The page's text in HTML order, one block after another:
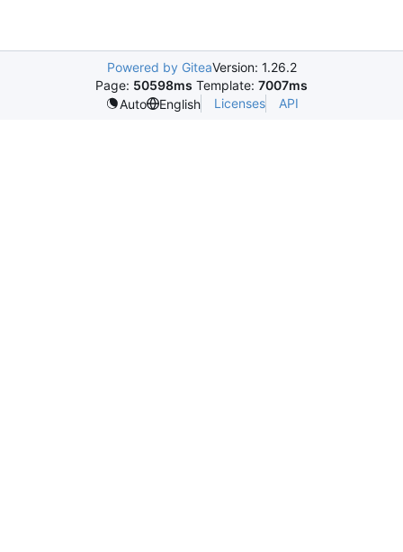
Powered by GiteaVersion: 1.26.2
Page: 50598ms Template: 7007ms
Auto
English Licenses API